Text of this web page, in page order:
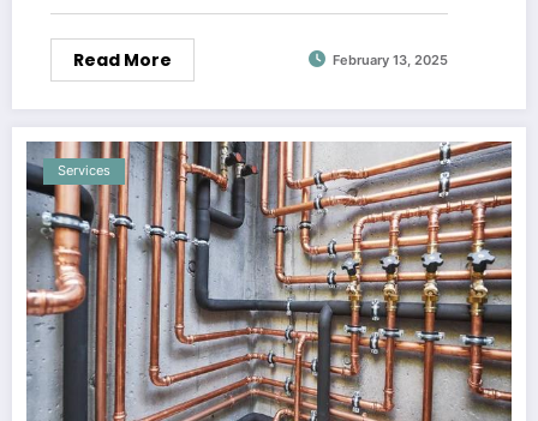
Read More February 13, 2025
Services